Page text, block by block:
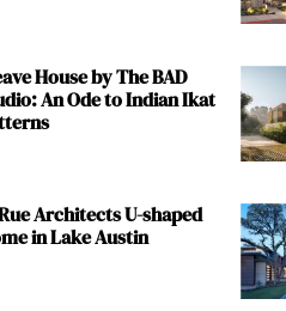
House by The BAD
An Ode to Indian Ikat
Architects U-shaped
in Lake Austin